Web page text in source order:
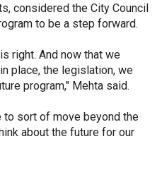
considered the City Council
to be a step forward.
right. And now that we
place, the legislation, we
program," Mehta said.
to sort of move beyond the
about the future for our